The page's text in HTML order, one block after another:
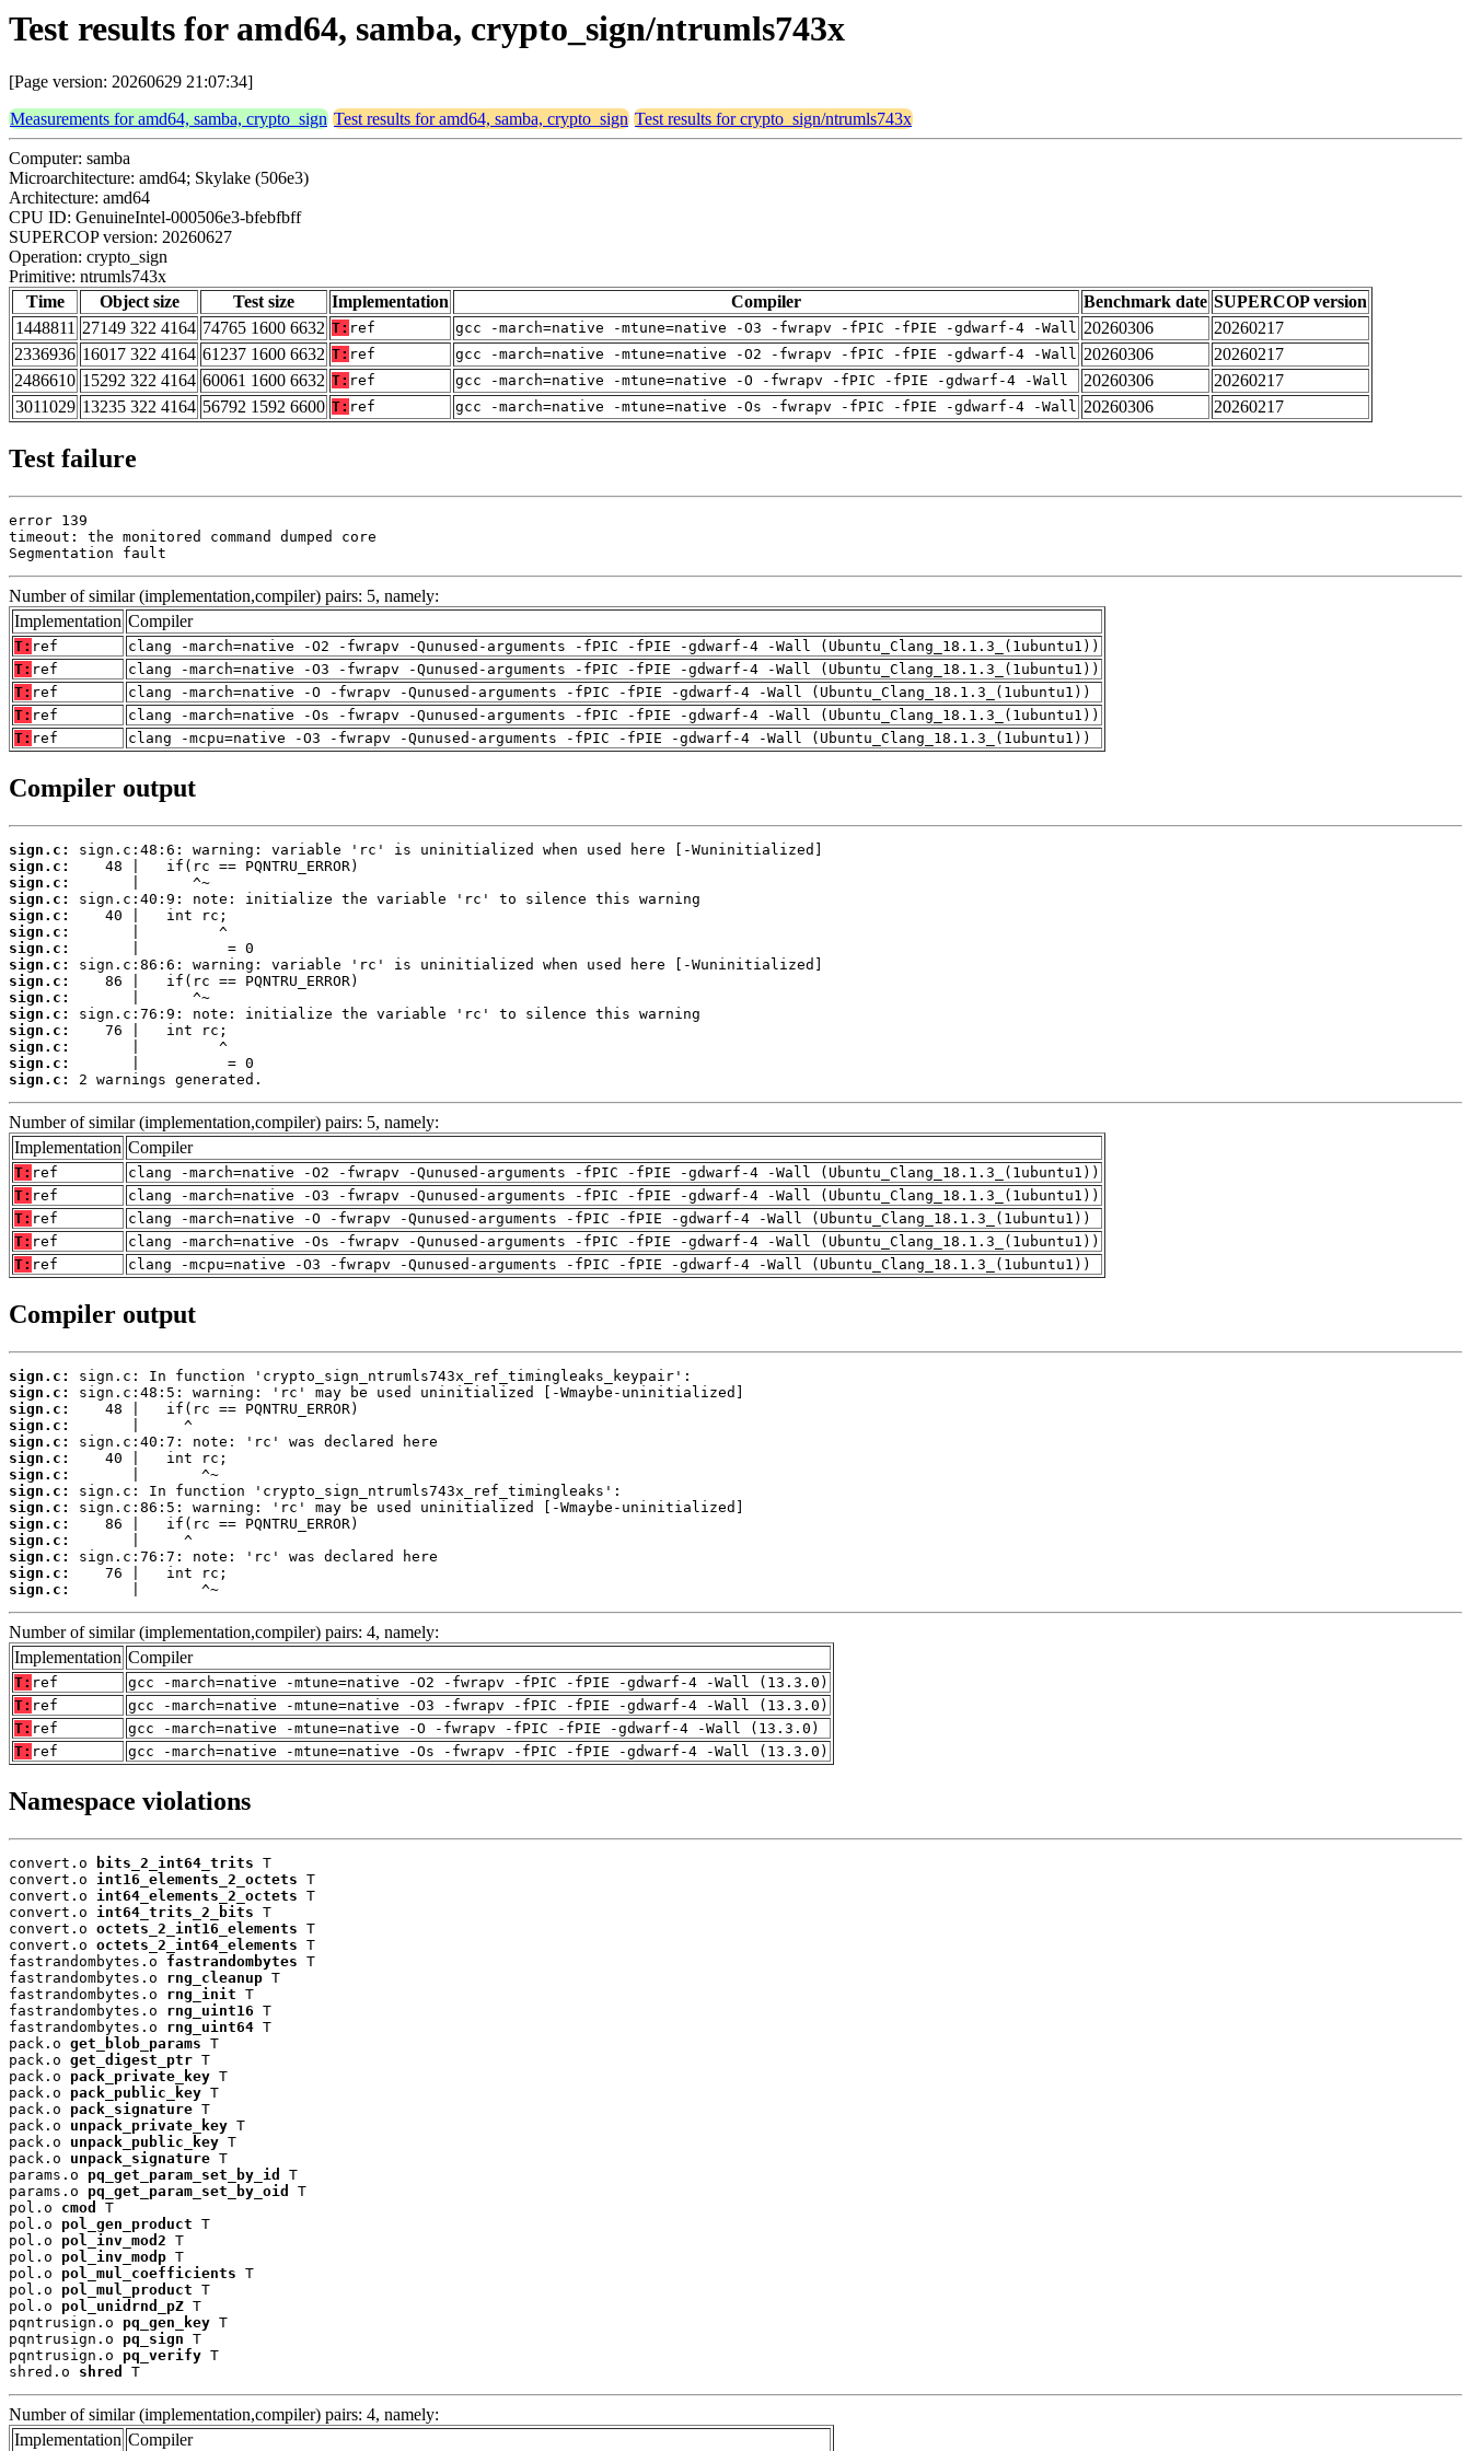
Test results for amd64, samba, crypto_sign/ntrumls743x
[Page version: 20260629 21:07:34]
Measurements for amd64, samba, crypto_sign Test results for amd64, samba, crypto_sign Test results for crypto_sign/ntrumls743x
Computer: samba
Microarchitecture: amd64; Skylake (506e3)
Architecture: amd64
CPU ID: GenuineIntel-000506e3-bfebfbff
SUPERCOP version: 20260627
Operation: crypto_sign
Primitive: ntrumls743x
Time
Object size Test size Implementation Compiler Benchmark date SUPERCOP version
1448811 27149 322 4164 74765 1600 6632 T: ref gcc -march=native -mtune=native -O3 -fwrapv -fPIC -fPIE -gdwarf-4 -Wall 20260306
20260217
2336936 16017 322 4164 61237 1600 6632 T: ref gcc -march=native -mtune=native -O2 -fwrapv -fPIC -fPIE -gdwarf-4 -Wall 20260306
20260217
2486610 15292 322 4164 60061 1600 6632 T: ref gcc -march=native -mtune=native -O -fwrapv -fPIC -fPIE -gdwarf-4 -Wall 20260306
20260217
3011029 13235 322 4164 56792 1592 6600 T: ref gcc -march=native -mtune=native -Os -fwrapv -fPIC -fPIE -gdwarf-4 -Wall 20260306 20260217
Test failure
error 139
timeout: the monitored command dumped core
Segmentation fault
Number of similar (implementation,compiler) pairs: 5, namely:
Implementation Compiler
T: ref
clang -march=native -O2 -fwrapv -Qunused-arguments -fPIC -fPIE -gdwarf-4 -Wall (Ubuntu_Clang_18.1.3_(1ubuntu1))
T: ref
clang -march=native -O3 -fwrapv -Qunused-arguments -fPIC -fPIE -gdwarf-4 -Wall (Ubuntu_Clang_18.1.3_(1ubuntu1))
T: ref
clang -march=native -O -fwrapv -Qunused-arguments -fPIC -fPIE -gdwarf-4 -Wall (Ubuntu_Clang_18.1.3_(1ubuntu1))
T: ref
clang -march=native -Os -fwrapv -Qunused-arguments -fPIC -fPIE -gdwarf-4 -Wall (Ubuntu_Clang_18.1.3_(1ubuntu1))
T: ref clang -mcpu=native -O3 -fwrapv -Qunused-arguments -fPIC -fPIE -gdwarf-4 -Wall (Ubuntu_Clang_18.1.3_(1ubuntu1))
Compiler output
sign.c:
sign.c:
sign.c:
sign.c:
sign.c:
sign.c:
sign.c:
sign.c:
sign.c:
sign.c:
sign.c:
sign.c:
sign.c:
sign.c:
sign.c:
2 warnings generated.
Number of similar (implementation,compiler) pairs: 5, namely:
Implementation Compiler
T: ref
clang -march=native -O2 -fwrapv -Qunused-arguments -fPIC -fPIE -gdwarf-4 -Wall (Ubuntu_Clang_18.1.3_(1ubuntu1))
T: ref
clang -march=native -O3 -fwrapv -Qunused-arguments -fPIC -fPIE -gdwarf-4 -Wall (Ubuntu_Clang_18.1.3_(1ubuntu1))
T: ref
clang -march=native -O -fwrapv -Qunused-arguments -fPIC -fPIE -gdwarf-4 -Wall (Ubuntu_Clang_18.1.3_(1ubuntu1))
T: ref
clang -march=native -Os -fwrapv -Qunused-arguments -fPIC -fPIE -gdwarf-4 -Wall (Ubuntu_Clang_18.1.3_(1ubuntu1))
T: ref clang -mcpu=native -O3 -fwrapv -Qunused-arguments -fPIC -fPIE -gdwarf-4 -Wall (Ubuntu_Clang_18.1.3_(1ubuntu1))
Compiler output
sign.c:
sign.c:
sign.c:
sign.c:
sign.c:
sign.c:
sign.c:
sign.c:
sign.c:
sign.c:
sign.c:
sign.c:
sign.c:
sign.c:
       |       ^~
Number of similar (implementation,compiler) pairs: 4, namely:
Implementation Compiler
T: ref
gcc -march=native -mtune=native -O2 -fwrapv -fPIC -fPIE -gdwarf-4 -Wall (13.3.0)
T: ref
gcc -march=native -mtune=native -O3 -fwrapv -fPIC -fPIE -gdwarf-4 -Wall (13.3.0)
T: ref
gcc -march=native -mtune=native -O -fwrapv -fPIC -fPIE -gdwarf-4 -Wall (13.3.0)
T: ref gcc -march=native -mtune=native -Os -fwrapv -fPIC -fPIE -gdwarf-4 -Wall (13.3.0)
Namespace violations
convert.o bits_2_int64_trits T
convert.o int16_elements_2_octets T
convert.o int64_elements_2_octets T
convert.o int64_trits_2_bits T
convert.o octets_2_int16_elements T
convert.o octets_2_int64_elements T
fastrandombytes.o fastrandombytes T
fastrandombytes.o rng_cleanup T
fastrandombytes.o rng_init T
fastrandombytes.o rng_uint16 T
fastrandombytes.o rng_uint64 T
pack.o get_blob_params T
pack.o get_digest_ptr T
pack.o pack_private_key T
pack.o pack_public_key T
pack.o pack_signature T
pack.o unpack_private_key T
pack.o unpack_public_key T
pack.o unpack_signature T
params.o pq_get_param_set_by_id
T
params.o pq_get_param_set_by_oid
T
pol.o cmod
T
pol.o pol_gen_product T
pol.o pol_inv_mod2 T
pol.o pol_inv_modp T
pol.o pol_mul_coefficients T
pol.o pol_mul_product T
pol.o pol_unidrnd_pZ T
pqntrusign.o pq_gen_key T
pqntrusign.o pq_sign T
pqntrusign.o pq_verify T
shred.o shred T
Number of similar (implementation,compiler) pairs: 4, namely:
Implementation Compiler